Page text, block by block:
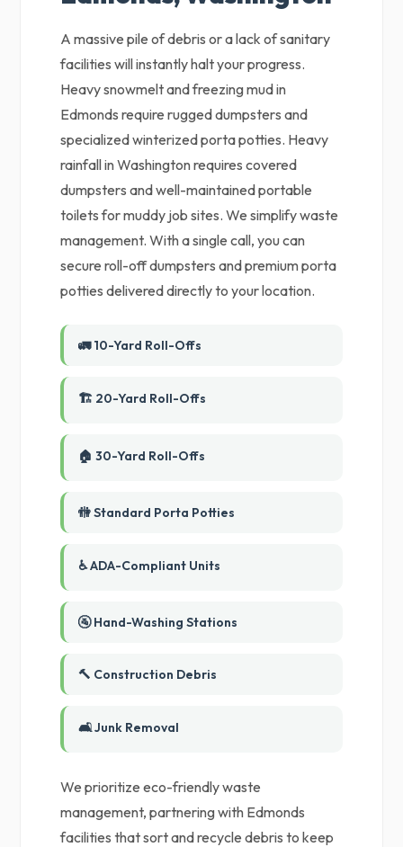
A massive pile of debris or a lack of sanitary
facilities will instantly halt your progress.
Heavy snowmelt and freezing mud in
Edmonds require rugged dumpsters and
specialized winterized porta potties. Heavy
rainfall in Washington requires covered
dumpsters and well-maintained portable
toilets for muddy job sites. We simplify waste
management. With a single call, you can
secure roll-off dumpsters and premium porta
potties delivered directly to your location.
🚛 10-Yard Roll-Offs
🏗️ 20-Yard Roll-Offs
🏠 30-Yard Roll-Offs
🚻 Standard Porta Potties
♿ ADA-Compliant Units
🚰 Hand-Washing Stations
🔨 Construction Debris
🛋️ Junk Removal
We prioritize eco-friendly waste
management, partnering with Edmonds
facilities that sort and recycle debris to keep